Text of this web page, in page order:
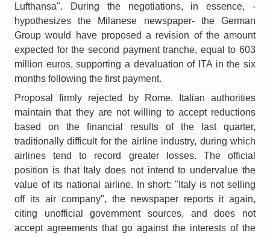
Lufthansa". During the negotiations, in essence, -
hypothesizes the Milanese newspaper- the German
Group would have proposed a revision of the amount
expected for the second payment tranche, equal to 603
million euros, supporting a devaluation of ITA in the six
months following the first payment.
Proposal firmly rejected by Rome. Italian authorities
maintain that they are not willing to accept reductions
based on the financial results of the last quarter,
traditionally difficult for the airline industry, during which
airlines tend to record greater losses. The official
position is that Italy does not intend to undervalue the
value of its national airline. In short: "Italy is not selling
off its air company", the newspaper reports it again,
citing unofficial government sources, and does not
accept agreements that go against the interests of the